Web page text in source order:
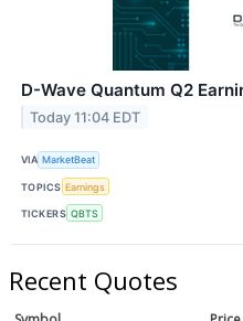
D-Wave Quantum Q2
Today 11:04 EDT
VIA MarketBeat
TOPICS Earnings
TICKERS QBTS
Recent Quotes